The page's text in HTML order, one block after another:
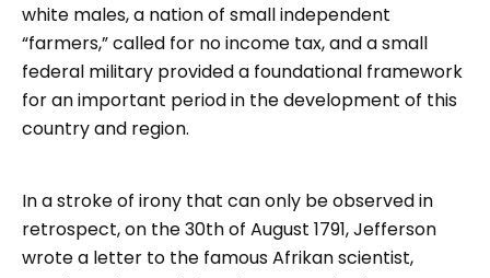
white males, a nation of small independent
“farmers,” called for no income tax, and a small
federal military provided a foundational framework
for an important period in the development of this
country and region.
In a stroke of irony that can only be observed in
retrospect, on the 30th of August 1791, Jefferson
wrote a letter to the famous Afrikan scientist,